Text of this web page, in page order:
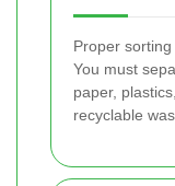
Proper
You must
paper,
recyclable